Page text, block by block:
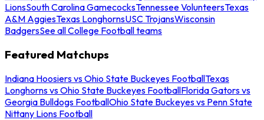
LionsSouth Carolina GamecocksTennessee VolunteersTexas
A&M AggiesTexas LonghornsUSC TrojansWisconsin
BadgersSee all College Football teams
Featured Matchups
Indiana Hoosiers vs Ohio State Buckeyes FootballTexas
Longhorns vs Ohio State Buckeyes FootballFlorida Gators vs
Georgia Bulldogs FootballOhio State Buckeyes vs Penn State
Nittany Lions Football